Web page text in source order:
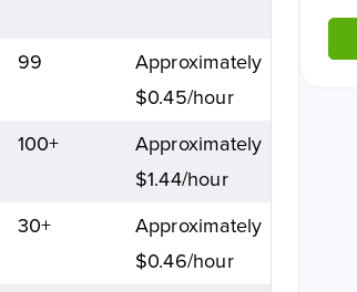
99
Approximately
$0.45/hour
100+
Approximately
$1.44/hour
30+
Approximately
$0.46/hour